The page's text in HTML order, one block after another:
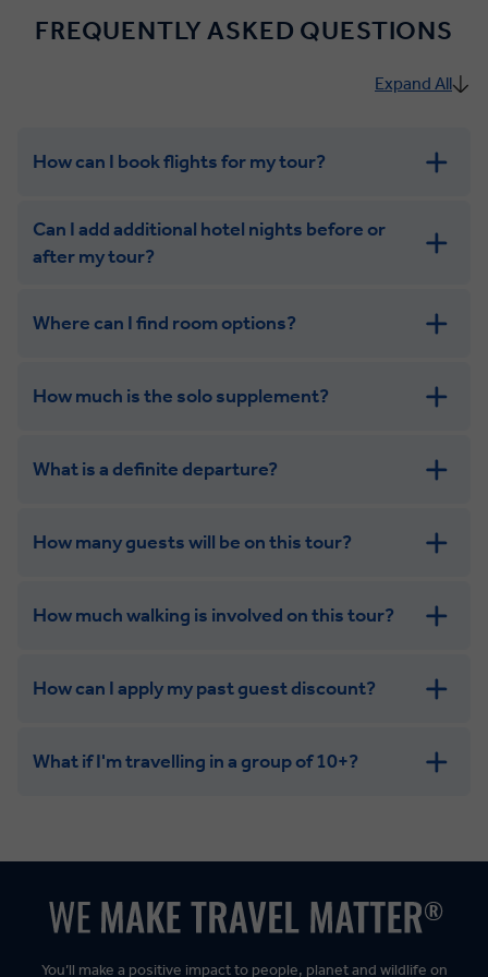
FREQUENTLY ASKED QUESTIONS
Expand All
How can I book flights for my tour?
get in touch
Can I add additional hotel nights before or
after my tour?
Where can I find room options?
How much is the solo supplement?
combining the camaraderie of a smaller
What is a definite departure?
How many guests will be on this tour?
How much walking is involved on this tour?
Leisurely:
Dynamic:
How can I apply my past guest discount?
What if I'm travelling in a group of 10+?
You’ll make a positive impact to people, planet and wildlife on